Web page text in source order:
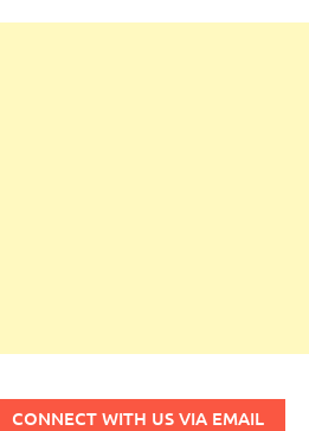
CONNECT WITH US VIA EMAIL